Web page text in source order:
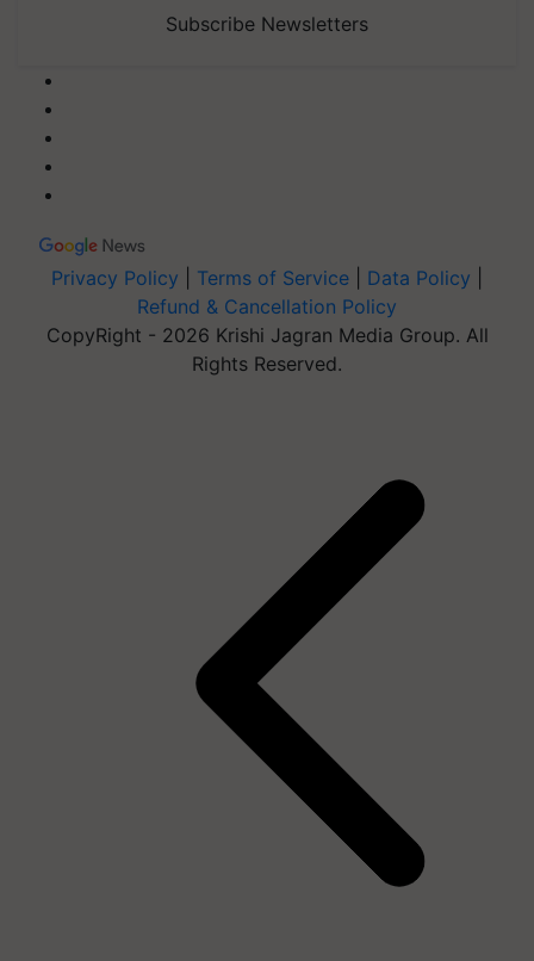
Privacy Policy
Refund & Cancellation Policy
CopyRight - 2026 Krishi Jagran Media Group. All
Rights Reserved.